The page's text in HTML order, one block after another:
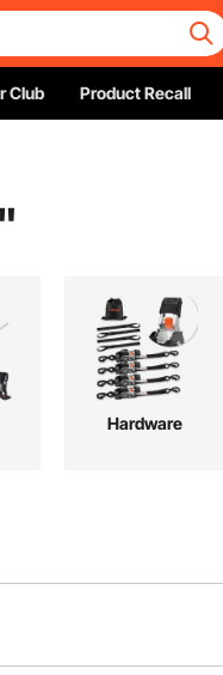
Club Product Recall
"
Hardware